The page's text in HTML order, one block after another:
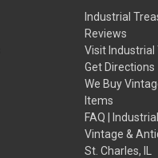
Industrial
Reviews
Visit Industrial
Get Directions
We Buy
Items
FAQ |
Vintage &
St. Charles, IL